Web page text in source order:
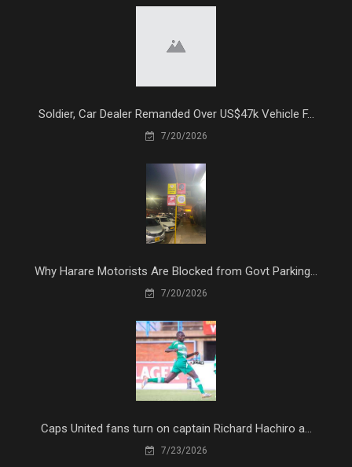
Soldier, Car Dealer Remanded Over US$47k Vehicle F...
7/20/2026
Why Harare Motorists Are Blocked from Govt Parking...
7/20/2026
Caps United fans turn on captain Richard Hachiro a...
7/23/2026